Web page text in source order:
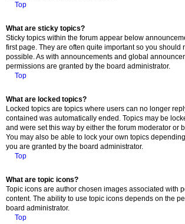
Top
What are sticky topics?
Sticky topics within the forum appear below
first page. They are often quite important so you should
possible. As with announcements and global
permissions are granted by the board administrator.
Top
What are locked topics?
Locked topics are topics where users can no longer
contained was automatically ended. Topics may be
and were set this way by either the forum moderator or
You may also be able to lock your own topics
you are granted by the board administrator.
Top
What are topic icons?
Topic icons are author chosen images associated with
content. The ability to use topic icons depends on the
board administrator.
Top